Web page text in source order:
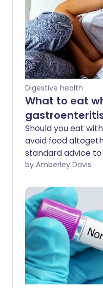
Digestive health
What to eat
Should you eat
avoid food
standard advice
this stomach
recent years.
should be guided
But, when it
there are certain
away from.
by Amberley Davis